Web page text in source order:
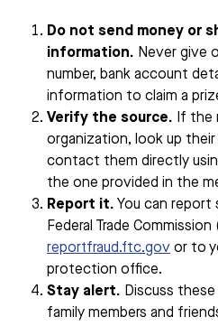
Do not send money or
information. Never give
number, bank account
information to claim a
Verify the source. If the
organization, look up
contact them directly
the one provided in the
Report it. You can
Federal Trade Commission
reportfraud.ftc.gov or to
protection office.
Stay alert. Discuss
family members and